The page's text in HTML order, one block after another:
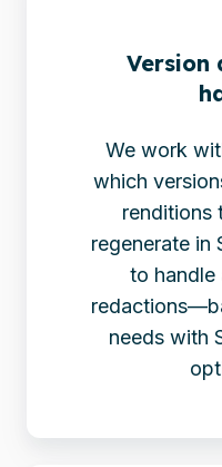
Version
We work
which
renditions
regenerate in
to handle
needs with